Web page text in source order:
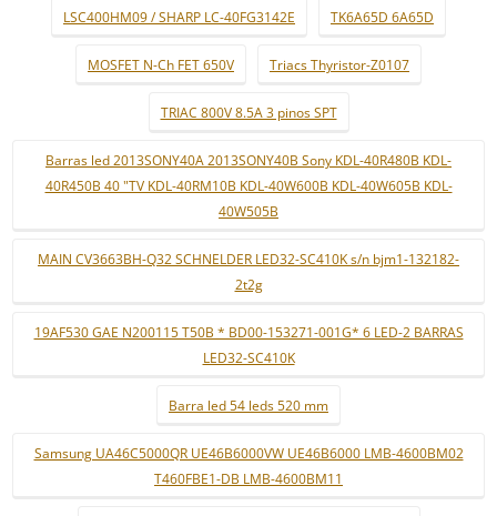
LSC400HM09 / SHARP LC-40FG3142E TK6A65D 6A65D
MOSFET N-Ch FET 650V Triacs Thyristor-Z0107
TRIAC 800V 8.5A 3 pinos SPT
Barras led 2013SONY40A 2013SONY40B Sony KDL-40R480B KDL-
40R450B 40 "TV KDL-40RM10B KDL-40W600B KDL-40W605B KDL-
40W505B
MAIN CV3663BH-Q32 SCHNELDER LED32-SC410K s/n bjm1-132182-
2t2g
19AF530 GAE N200115 T50B * BD00-153271-001G* 6 LED-2 BARRAS
LED32-SC410K
Barra led 54 leds 520 mm
Samsung UA46C5000QR UE46B6000VW UE46B6000 LMB-4600BM02
T460FBE1-DB LMB-4600BM11